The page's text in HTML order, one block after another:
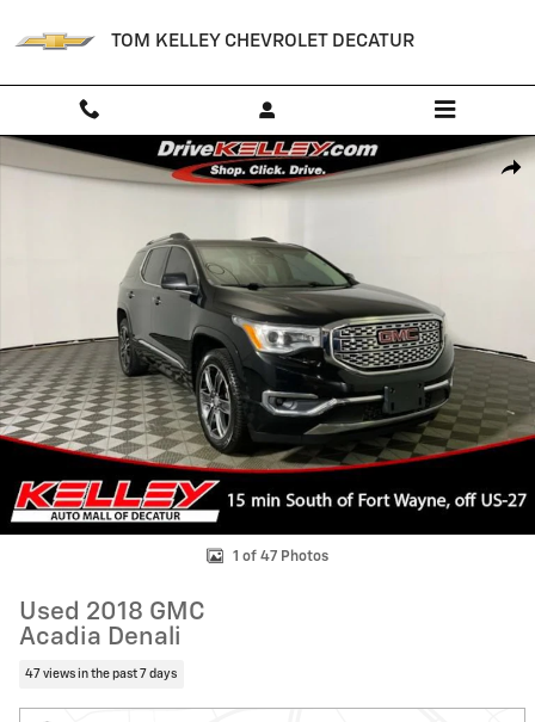
TOM KELLEY CHEVROLET DECATUR
Used 2018 GMC Acadia Denali SUV Photo 1 of 47
1 of 47 Photos
Used 2018 GMC
Acadia Denali
47 views in the past 7 days